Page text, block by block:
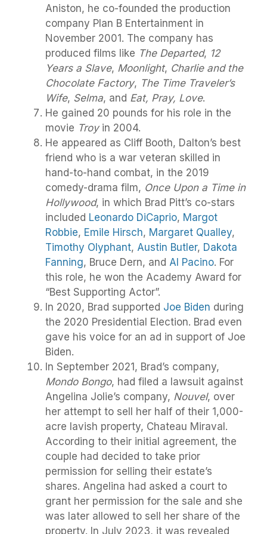
Aniston, he co-founded the production
company Plan B Entertainment in
November 2001. The company has
produced films like The Departed, 12
Years a Slave, Moonlight, Charlie and the
Chocolate Factory, The Time Traveler’s
Wife, Selma, and Eat, Pray, Love.
He gained 20 pounds for his role in the
movie Troyin 2004.
He appeared as Cliff Booth, Dalton’s best
friend who is a war veteran skilled in
hand-to-hand combat, in the 2019
comedy-drama film, Once Upon a Time in
Hollywood, in which Brad Pitt’s co-stars
included Leonardo DiCaprio, Margot
Robbie, Emile Hirsch, Margaret Qualley,
Timothy Olyphant, Austin Butler, Dakota
Fanning, Bruce Dern, and Al Pacino. For
this role, he won the Academy Award for
“Best Supporting Actor”.
In 2020, Brad supported Joe Biden during
the 2020 Presidential Election. Brad even
gave his voice for an ad in support of Joe
Biden.
In September 2021, Brad’s company,
Mondo Bongo, had filed a lawsuit against
Angelina Jolie’s company, Nouvel, over
her attempt to sell her half of their 1,000-
acre lavish property, Chateau Miraval.
According to their initial agreement, the
couple had decided to take prior
permission for selling their estate’s
shares. Angelina had asked a court to
grant her permission for the sale and she
was later allowed to sell her share of the
property. In July 2023, it was revealed